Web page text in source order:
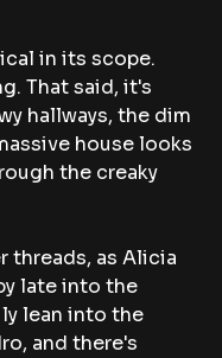
in its scope.
That said, it's
hallways, the dim
house looks
the creaky
threads, as Alicia
late into the
lean into the
and there's